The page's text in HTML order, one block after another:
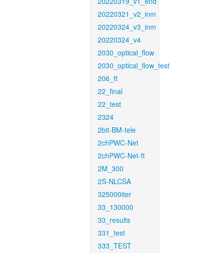
20220321_v2_inm
20220324_v3_inm
20220324_v4
2030_optical_flow
2030_optical_flow_test
206_ft
22_final
22_test
2324
2bit-BM-tele
2chPWC-Net
2chPWC-Net-ft
2M_300
2S-NLCSA
325000iter
33_130000
33_results
331_test
333_TEST